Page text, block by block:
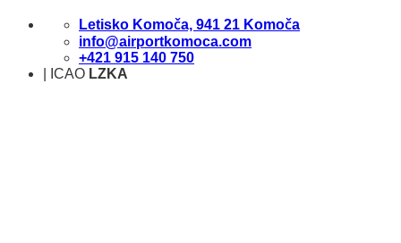
Skip
Letisko Komoča, 941 21 Komoča
info@airportkomoca.com
+421 915 140 750
| ICAO LZKA